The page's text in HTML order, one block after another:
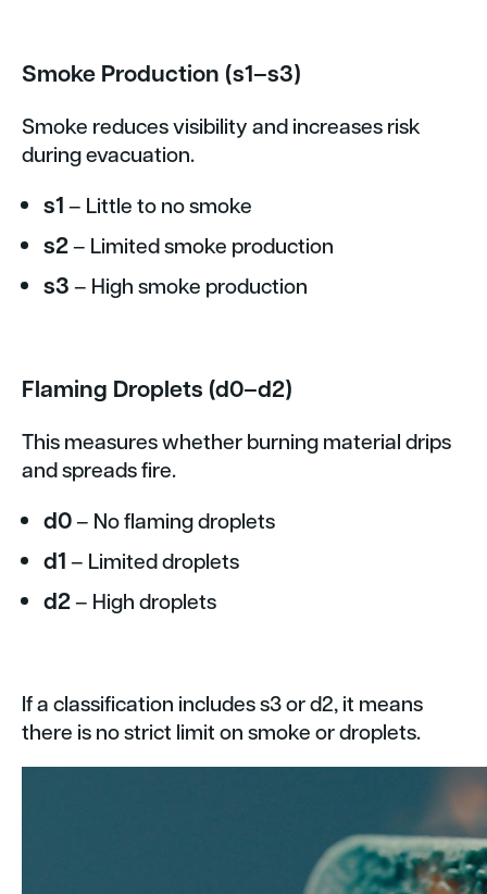
Smoke Production (s1–s3)
Smoke reduces visibility and increases risk
during evacuation.
s1– Little to no smoke
s2– Limited smoke production
s3– High smoke production
Flaming Droplets (d0–d2)
This measures whether burning material drips
and spreads fire.
d0– No flaming droplets
d1– Limited droplets
d2– High droplets
If a classification includes s3 or d2, it means
there is no strict limit on smoke or droplets.